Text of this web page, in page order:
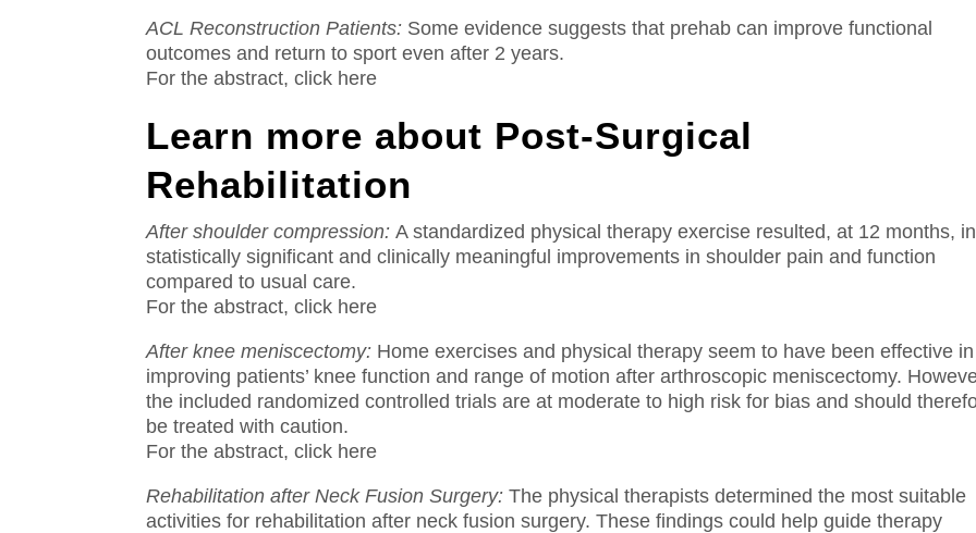
ACL Reconstruction Patients: Some evidence suggests that prehab can improve functional
outcomes and return to sport even after 2 years.
For the abstract, click here
Learn more about Post-Surgical
Rehabilitation
After shoulder compression: A standardized physical therapy exercise resulted, at 12 months, in
statistically significant and clinically meaningful improvements in shoulder pain and function
compared to usual care.
For the abstract, click here
After knee meniscectomy: Home exercises and physical therapy seem to have been effective in
improving patients’ knee function and range of motion after arthroscopic meniscectomy.
the included randomized controlled trials are at moderate to high risk for bias and should
be treated with caution.
For the abstract, click here
Rehabilitation after Neck Fusion Surgery: The physical therapists determined the most suitable
activities for rehabilitation after neck fusion surgery. These findings could help guide therapy